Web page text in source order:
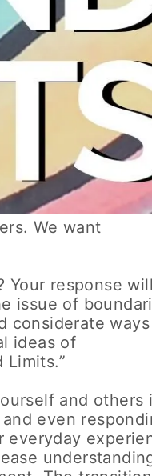
We want
Your response
issue of
considerate ways
ideas of
Limits.”
and others
even
everyday